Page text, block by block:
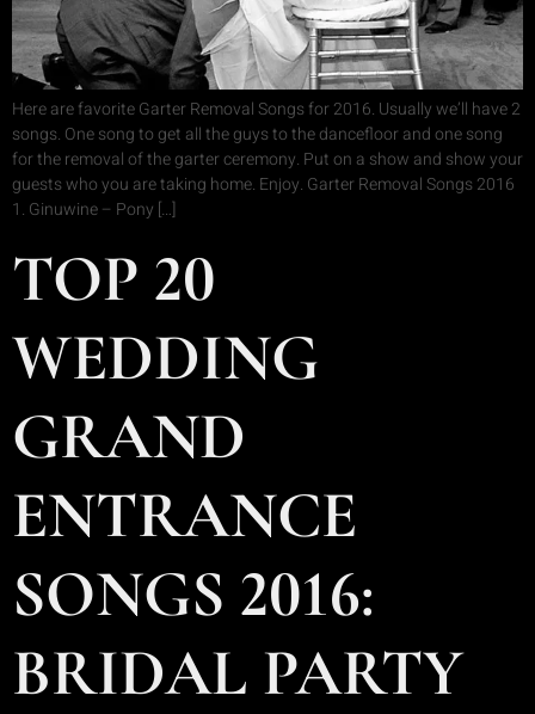
Here are favorite Garter Removal Songs for 2016. Usually we’ll have 2
songs. One song to get all the guys to the dancefloor and one song
for the removal of the garter ceremony. Put on a show and show your
guests who you are taking home. Enjoy. Garter Removal Songs 2016
1. Ginuwine – Pony […]
TOP 20
WEDDING
GRAND
ENTRANCE
SONGS 2016:
BRIDAL PARTY